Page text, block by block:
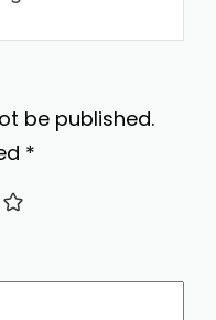
be published.
*